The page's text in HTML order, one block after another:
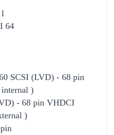
1
64
SCSI (LVD) - 68 pin
)
- 68 pin VHDCI
)